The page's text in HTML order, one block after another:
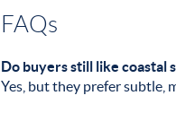
FAQs
Do buyers still like coastal
Yes, but they prefer subtle,